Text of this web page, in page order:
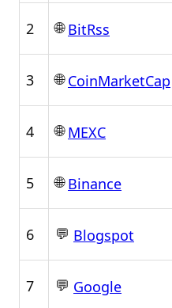
2 🌐BitRss
3 🌐CoinMarketCap
4 🌐MEXC
5 🌐Binance
6 💬 Blogspot
7 💬 Google